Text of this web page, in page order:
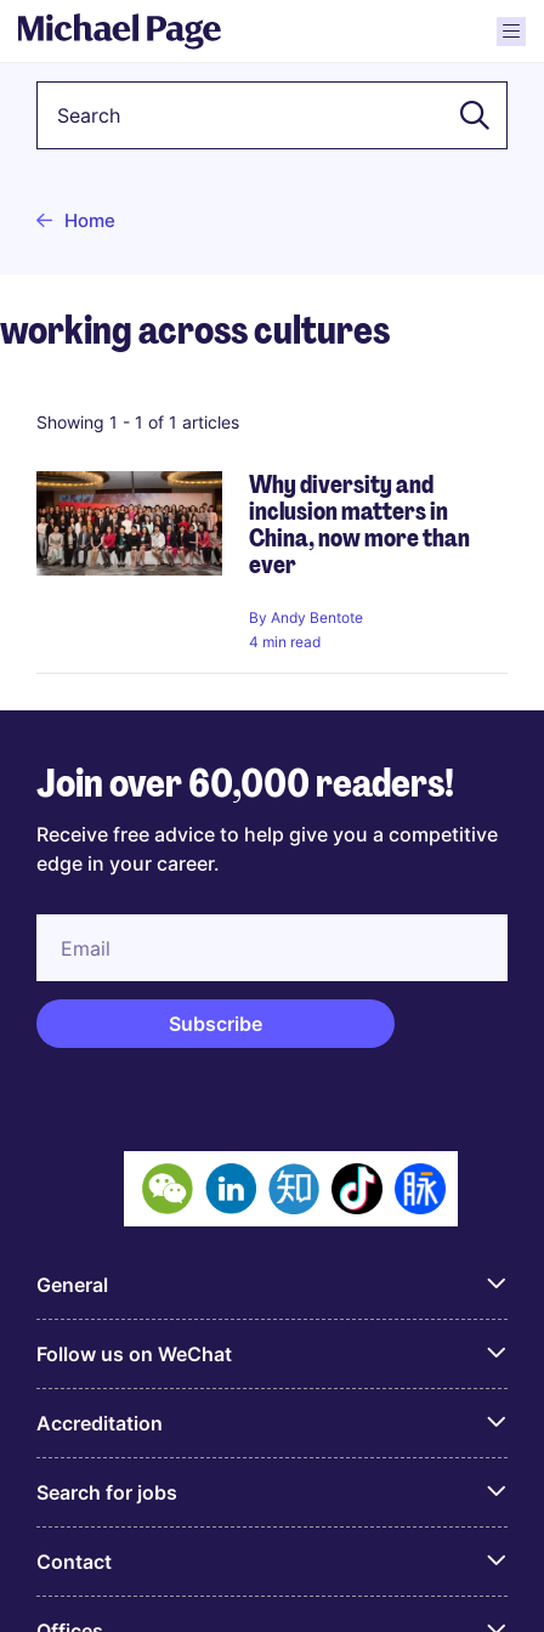
Home
working across cultures
Showing 1 - 1 of 1 articles
Why diversity and
inclusion matters in
China, now more than
ever
By Andy Bentote
4 min read
Join over 60,000 readers!
Receive free advice to help give you a competitive
edge in your career.
General
Follow us on WeChat
Accreditation
Search for jobs
Contact